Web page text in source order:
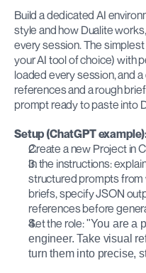
Build a dedicated AI
style and how Dualite
every session. The
your AI tool of choice) with
loaded every session, and
references and a rough
prompt ready to paste into
Setup (ChatGPT
Create a new Project in
In the instructions:
structured prompts from
briefs, specify JSON
references before
Set the role: "You are a
engineer. Take visual
turn them into precise,